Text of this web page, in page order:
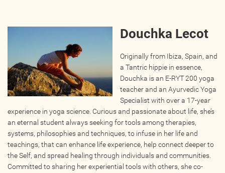
All Teachers
All Studios
All Businesses
Wellness Providers
Yogi Owned / Operated
Teachers Seeking Studios
Studios Seeking Teachers
Yogi Approved
Douchka Lecot
Originally from Ibiza, Spain, and
a Tantric hippie in essence,
Douchka is an E-RYT 200 yoga
teacher and an Ayurvedic Yoga
Specialist with over a 17-year
experience in yoga science. Curious and passionate about life, she’s
an eternal student always seeking for tools among therapies,
systems, philosophies and techniques, to infuse in her life and
teachings, that can enhance life experience, help connect deeper to
the Self, and spread healing through individuals and communities.
Committed to sharing her experiential tools with others, she co-